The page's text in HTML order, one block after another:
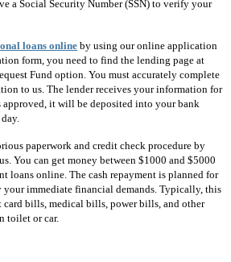
a Social Security Number (SSN) to verify your
loans online by using our online application
form, you need to find the lending page at
Fund option. You must accurately complete
to us. The lender receives your information for
it will be deposited into your bank
paperwork and credit check procedure by
You can get money between $1000 and $5000
loans online. The cash repayment is planned for
your immediate financial demands. Typically, this
bills, medical bills, power bills, and other
toilet or car.